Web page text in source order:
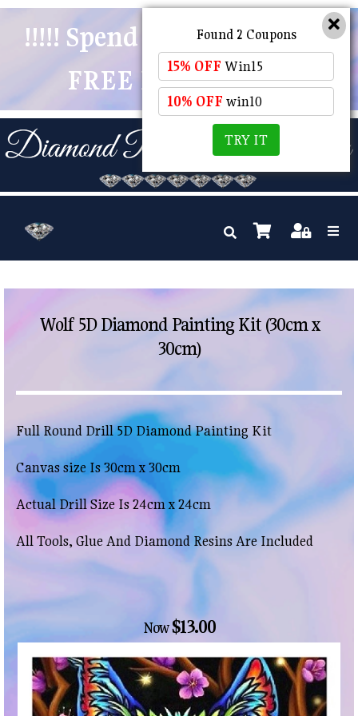
!!!!! Spend $50 And Receive
FREE POSTAGE !!!!!
Wolf 5D Diamond Painting Kit (30cm x
30cm)
Full Round Drill 5D Diamond Painting Kit
Canvas size Is 30cm x 30cm
Actual Drill Size Is 24cm x 24cm
All Tools, Glue And Diamond Resins Are Included
Now$13.00
Found 2 Coupons
15% OFF Win15
10% OFF win10
TRY IT